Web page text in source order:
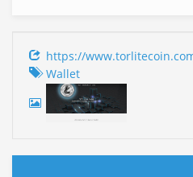
https://
Wallet